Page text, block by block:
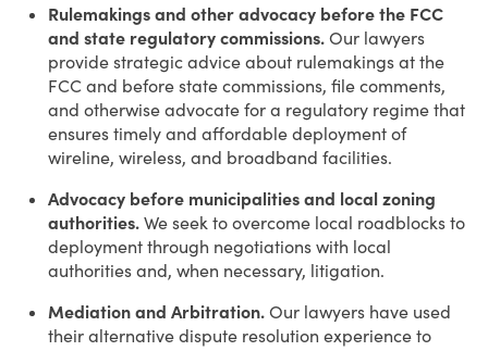
Rulemakings and other advocacy before the FCC
and state regulatory commissions. Our lawyers
provide strategic advice about rulemakings at the
FCC and before state commissions, file comments,
and otherwise advocate for a regulatory regime that
ensures timely and affordable deployment of
wireline, wireless, and broadband facilities.
Advocacy before municipalities and local zoning
authorities. We seek to overcome local roadblocks to
deployment through negotiations with local
authorities and, when necessary, litigation.
Mediation and Arbitration. Our lawyers have used
their alternative dispute resolution experience to